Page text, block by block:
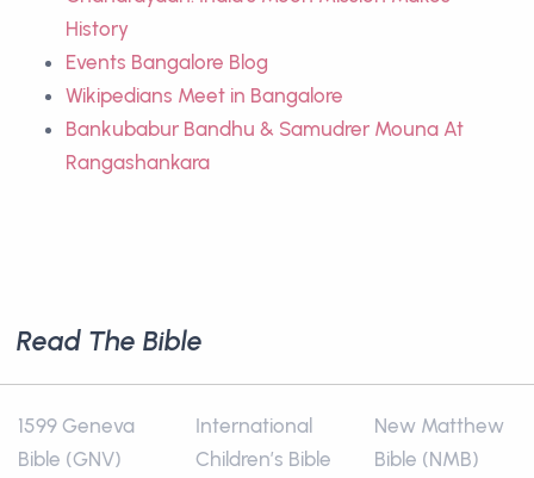
History
Events Bangalore Blog
Wikipedians Meet in Bangalore
Bankubabur Bandhu & Samudrer Mouna At
Rangashankara
Read The Bible
1599 Geneva
Bible (GNV)
International
Children’s Bible
New Matthew
Bible (NMB)